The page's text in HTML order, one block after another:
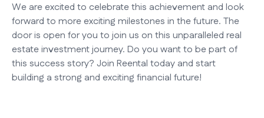
We are excited to celebrate this achievement and look
forward to more exciting milestones in the future. The
door is open for you to join us on this unparalleled real
estate investment journey. Do you want to be part of
this success story? Join Reental today and start
building a strong and exciting financial future!